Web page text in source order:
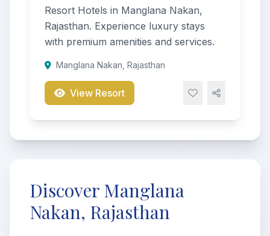
Resort Hotels in Manglana Nakan,
Rajasthan. Experience luxury stays
with premium amenities and services.
Manglana Nakan, Rajasthan
View Resort
Discover Manglana
Nakan, Rajasthan